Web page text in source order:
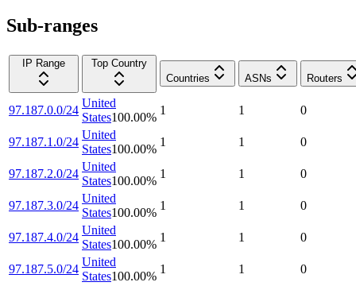
Sub-ranges
IP Range
Top Country
Countries
ASNs Routers
97.187.0.0/24
United
States100.00%
1 1 0
97.187.1.0/24
United
States100.00%
1 1 0
97.187.2.0/24
United
States100.00%
1 1 0
97.187.3.0/24
United
States100.00%
1 1 0
97.187.4.0/24
United
States100.00%
1 1 0
97.187.5.0/24
United
States100.00%
1 1 0